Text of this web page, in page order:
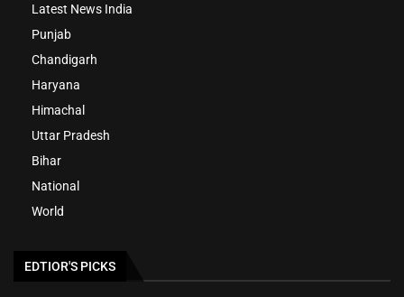
Latest News India
Punjab
Chandigarh
Haryana
Himachal
Uttar Pradesh
Bihar
National
World
EDTIOR'S PICKS